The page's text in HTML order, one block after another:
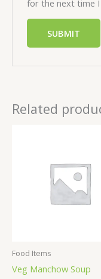
for the next time
Related
Food Items
Veg Manchow Soup